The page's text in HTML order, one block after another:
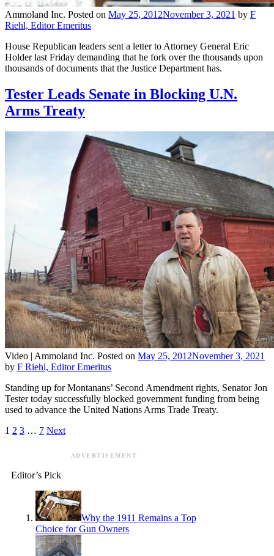
Ammoland Inc. Posted on May 25, 2012November 3, 2021 by F
Riehl, Editor Emeritus
House Republican leaders sent a letter to Attorney General Eric
Holder last Friday demanding that he fork over the thousands upon
thousands of documents that the Justice Department has.
Tester Leads Senate in Blocking U.N.
Arms Treaty
Video | Ammoland Inc. Posted on May 25, 2012November 3, 2021
by F Riehl, Editor Emeritus
Standing up for Montanans’ Second Amendment rights, Senator Jon
Tester today successfully blocked government funding from being
used to advance the United Nations Arms Trade Treaty.
1 2 3 … 7 Next
ADVERTISEMENT
Editor’s Pick
Why the 1911 Remains a Top
Choice for Gun Owners